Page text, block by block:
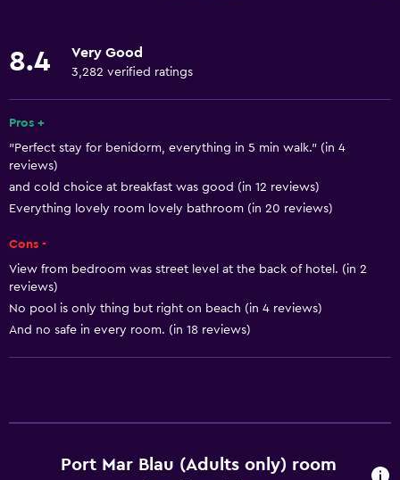
Towels
Free toiletries
Shampoo
Smoke alarms
Heating
Air-conditioned
Dustbins
Toilet
Toilet paper
8.4 Very Good
3,282 verified ratings
Pros +
"Perfect stay for benidorm, everything in 5 min walk." (in 4
reviews)
and cold choice at breakfast was good (in 12 reviews)
Everything lovely room lovely bathroom (in 20 reviews)
Cons -
View from bedroom was street level at the back of hotel. (in 2
reviews)
No pool is only thing but right on beach (in 4 reviews)
And no safe in every room. (in 18 reviews)
Port Mar Blau (Adults only) room